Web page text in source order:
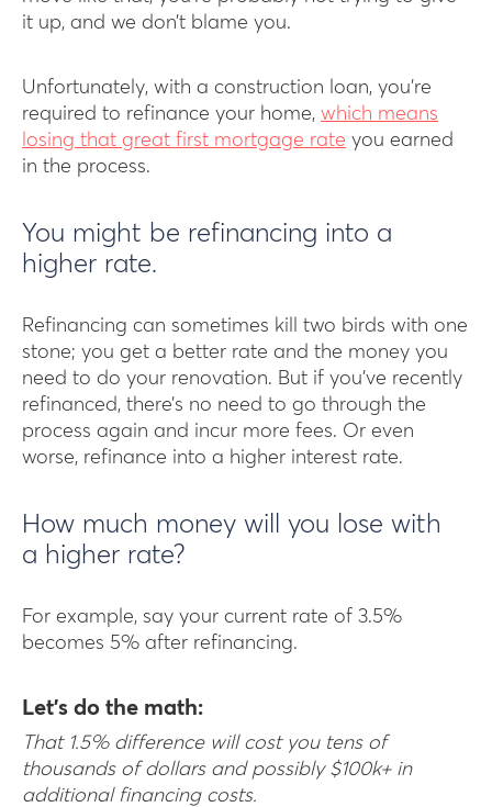
it up, and we don’t blame you.
Unfortunately, with a construction loan, you’re
required to refinance your home, which means
losing that great first mortgage rate you earned
in the process.
You might be refinancing into a
higher rate.
Refinancing can sometimes kill two birds with one
stone; you get a better rate and the money you
need to do your renovation. But if you’ve recently
refinanced, there’s no need to go through the
process again and incur more fees. Or even
worse, refinance into a higher interest rate.
How much money will you lose with
a higher rate?
For example, say your current rate of 3.5%
becomes 5% after refinancing.
Let’s do the math:
That 1.5% difference will cost you tens of
thousands of dollars and possibly $100k+ in
additional financing costs.